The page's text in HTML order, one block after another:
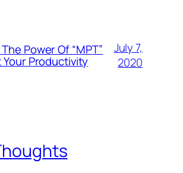
Power Of “MPT”
Your Productivity
July 7,
2020